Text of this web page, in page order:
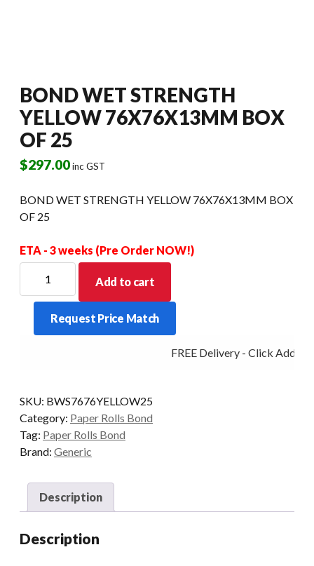
BOND WET STRENGTH
YELLOW 76X76X13MM BOX
OF 25
$297.00inc GST
BOND WET STRENGTH YELLOW 76X76X13MM BOX
OF 25
ETA - 3 weeks (Pre Order NOW!)
STRENGTH
YELLOW
76X76X13MM
quantity
Add to cart
Request Price Match
FREE Delivery - Click Add to
SKU: BWS7676YELLOW25
Category: Paper Rolls Bond
Tag: Paper Rolls Bond
Brand: Generic
Description
Description